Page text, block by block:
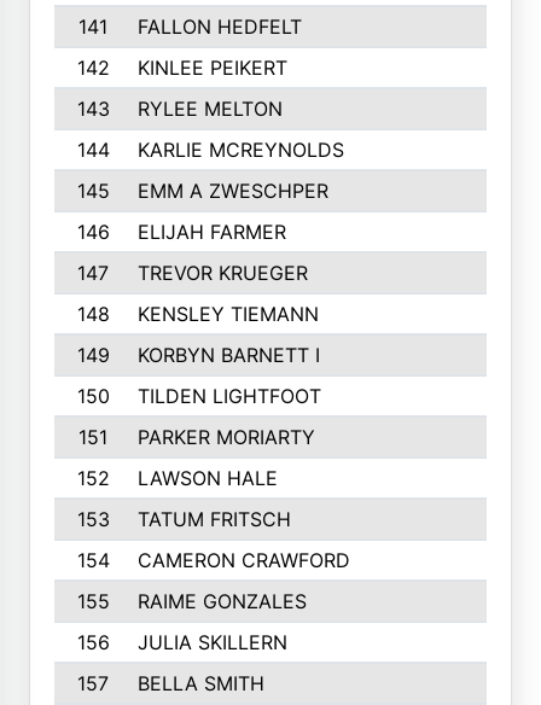
141
FALLON HEDFELT
142
KINLEE PEIKERT
143
RYLEE MELTON
144
KARLIE MCREYNOLDS
145
EMM A ZWESCHPER
146
ELIJAH FARMER
147
TREVOR KRUEGER
148
KENSLEY TIEMANN
149
KORBYN BARNETT I
150
TILDEN LIGHTFOOT
151
PARKER MORIARTY
152
LAWSON HALE
153
TATUM FRITSCH
154
CAMERON CRAWFORD
155
RAIME GONZALES
156
JULIA SKILLERN
157
BELLA SMITH